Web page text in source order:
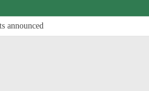
announced